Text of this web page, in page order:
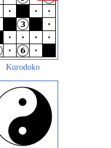
Kurodoko